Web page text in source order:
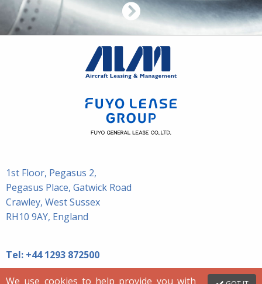
1st Floor, Pegasus 2,
Pegasus Place, Gatwick Road
Crawley, West Sussex
RH10 9AY, England
Tel: +44 1293 872500
We use cookies to help provide you with